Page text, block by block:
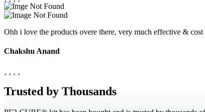
Ohh i love the products overe there, very much effective &
Chakshu Anand
Trusted by Thousands